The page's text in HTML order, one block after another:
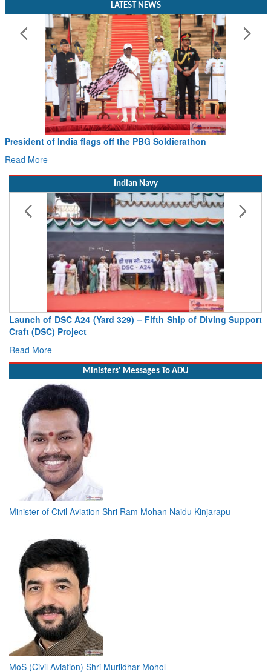
LATEST NEWS
Civil Aviation Minister Ram Mohan Naidu witnesses Pawan
Indian Navy
Vice Admiral AN Pramod, AVSM, YSM, Assumes Charge as
Read More